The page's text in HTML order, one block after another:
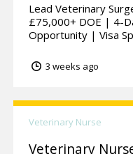
Lead Veterinary
£75,000+ DOE | 4-
Opportunity | Visa
3 weeks ago
Veterinary Nurse
Veterinary